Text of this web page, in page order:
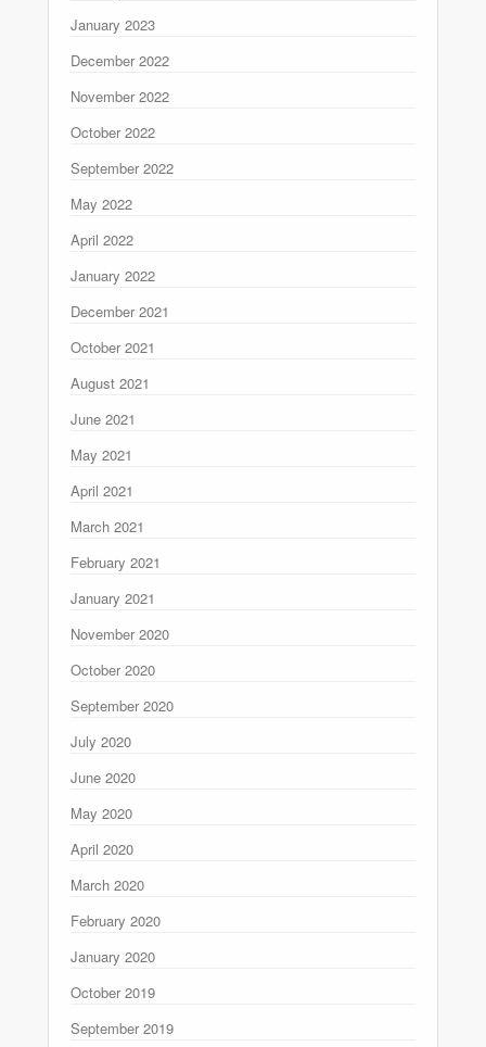
January 2023
December 2022
November 2022
October 2022
September 2022
May 2022
April 2022
January 2022
December 2021
October 2021
August 2021
June 2021
May 2021
April 2021
March 2021
February 2021
January 2021
November 2020
October 2020
September 2020
July 2020
June 2020
May 2020
April 2020
March 2020
February 2020
January 2020
October 2019
September 2019